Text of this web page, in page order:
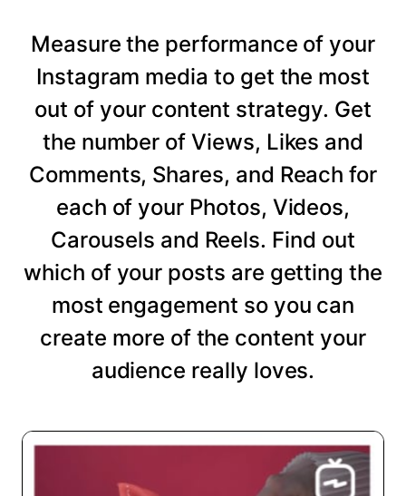
Measure the performance of your
Instagram media to get the most
out of your content strategy. Get
the number of Views, Likes and
Comments, Shares, and Reach for
each of your Photos, Videos,
Carousels and Reels. Find out
which of your posts are getting the
most engagement so you can
create more of the content your
audience really loves.